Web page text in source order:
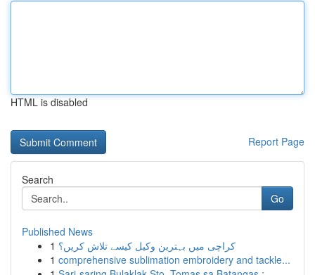
HTML is disabled
Report Page
Search
Go
Published News
1 کراچی میں بہترین وکیل کیسے تلاش کریں؟
1 comprehensive sublimation embroidery and tackle...